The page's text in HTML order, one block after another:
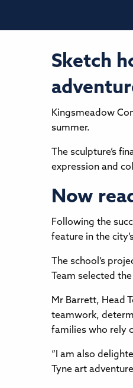
Sketch
Kingsmeadow
summer.
The sculpture’s
expression and
Now
Following the
feature in the
The school’s
Team selected
Mr Barrett, Head
teamwork,
families who rely
“I am also
Tyne art